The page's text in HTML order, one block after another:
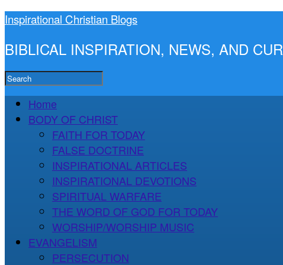
Inspirational Christian Blogs
BIBLICAL INSPIRATION, NEWS, AND
Home
BODY OF CHRIST
FAITH FOR TODAY
FALSE DOCTRINE
INSPIRATIONAL ARTICLES
INSPIRATIONAL DEVOTIONS
SPIRITUAL WARFARE
THE WORD OF GOD FOR TODAY
WORSHIP/WORSHIP MUSIC
EVANGELISM
PERSECUTION